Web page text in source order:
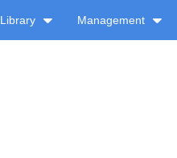
Library Management